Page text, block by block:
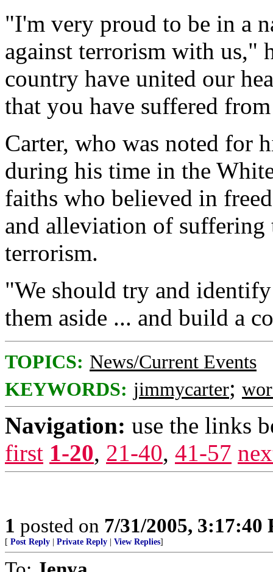
"I'm very proud to be in a
against terrorism with us,"
country have united our
that you have suffered
Carter, who was noted for
during his time in the
faiths who believed in
and alleviation of
terrorism.
"We should try and
them aside ... and build a
TOPICS: News/Current Events
KEYWORDS: jimmycarter;
Navigation: use the links
first 1-20, 21-40, 41-57
1 posted on 7/31/2005, 3:17:40
[ Post Reply Private Reply View Replies]